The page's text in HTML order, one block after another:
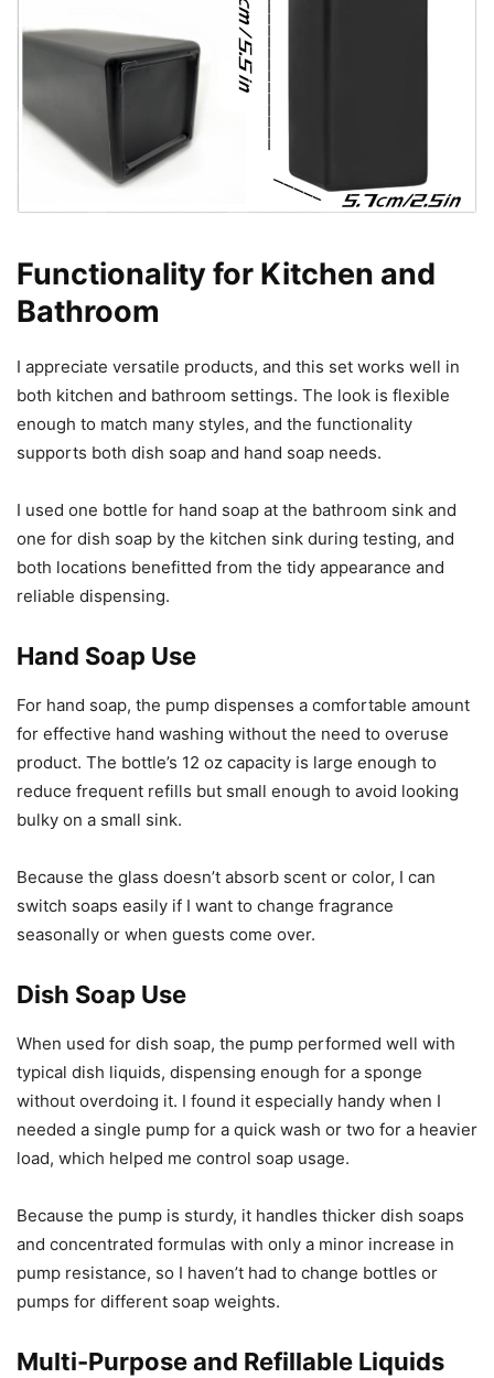
Functionality for Kitchen and
Bathroom
I appreciate versatile products, and this set works well in
both kitchen and bathroom settings. The look is flexible
enough to match many styles, and the functionality
supports both dish soap and hand soap needs.
I used one bottle for hand soap at the bathroom sink and
one for dish soap by the kitchen sink during testing, and
both locations benefitted from the tidy appearance and
reliable dispensing.
Hand Soap Use
For hand soap, the pump dispenses a comfortable amount
for effective hand washing without the need to overuse
product. The bottle’s 12 oz capacity is large enough to
reduce frequent refills but small enough to avoid looking
bulky on a small sink.
Because the glass doesn’t absorb scent or color, I can
switch soaps easily if I want to change fragrance
seasonally or when guests come over.
Dish Soap Use
When used for dish soap, the pump performed well with
typical dish liquids, dispensing enough for a sponge
without overdoing it. I found it especially handy when I
needed a single pump for a quick wash or two for a heavier
load, which helped me control soap usage.
Because the pump is sturdy, it handles thicker dish soaps
and concentrated formulas with only a minor increase in
pump resistance, so I haven’t had to change bottles or
pumps for different soap weights.
Multi-Purpose and Refillable Liquids